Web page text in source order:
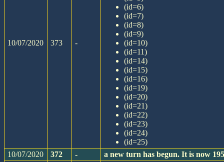
10/07/2020 373 -
(id=6)
(id=7)
(id=8)
(id=9)
(id=10)
(id=11)
(id=14)
(id=15)
(id=16)
(id=19)
(id=20)
(id=21)
(id=22)
(id=23)
(id=24)
(id=25)
10/07/2020
372 - a new turn has begun. It is now